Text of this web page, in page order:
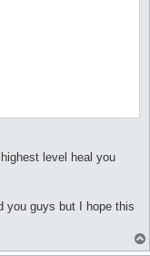
level heal you
you guys but I hope this